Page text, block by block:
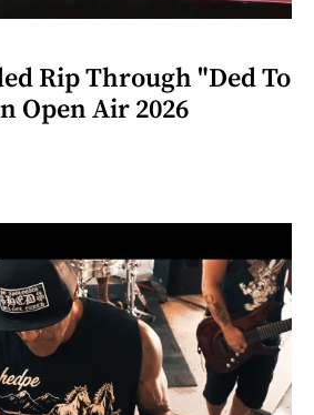
Rip Through "Ded To
Open Air 2026